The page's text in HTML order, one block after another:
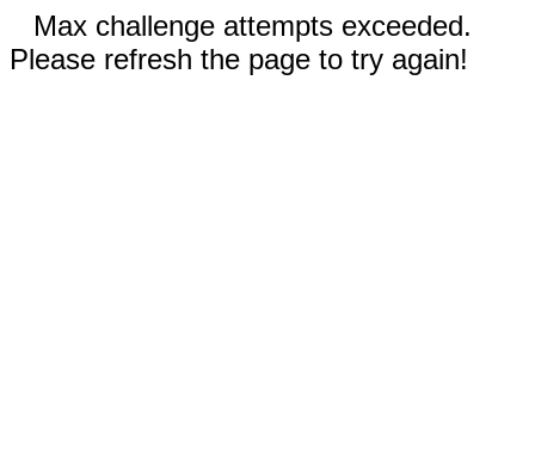
Max challenge attempts exceeded.
Please refresh the page to try again!